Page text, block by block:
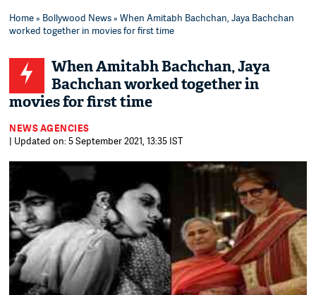
Home» Bollywood News» When Amitabh Bachchan, Jaya Bachchan
worked together in movies for first time
When Amitabh Bachchan, Jaya
Bachchan worked together in
movies for first time
NEWS AGENCIES
| Updated on: 5 September 2021, 13:35 IST